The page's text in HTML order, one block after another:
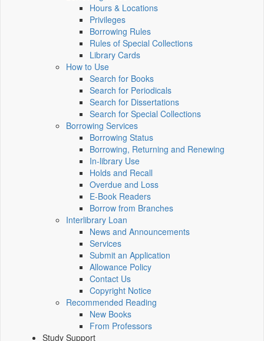
Hours & Locations
Privileges
Borrowing Rules
Rules of Special Collections
Library Cards
How to Use
Search for Books
Search for Periodicals
Search for Dissertations
Search for Special Collections
Borrowing Services
Borrowing Status
Borrowing, Returning and Renewing
In-library Use
Holds and Recall
Overdue and Loss
E-Book Readers
Borrow from Branches
Interlibrary Loan
News and Announcements
Services
Submit an Application
Allowance Policy
Contact Us
Copyright Notice
Recommended Reading
New Books
From Professors
Study Support